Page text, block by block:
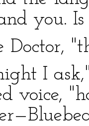
you.
Doctor,
I
voice,